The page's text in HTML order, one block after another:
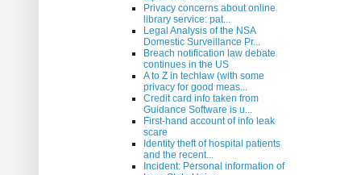
Privacy concerns about online
library service: pat...
Legal Analysis of the NSA
Domestic Surveillance Pr...
Breach notification law debate
continues in the US
A to Z in techlaw (with some
privacy for good meas...
Credit card info taken from
Guidance Software is u...
First-hand account of info leak
scare
Identity theft of hospital patients
and the recent...
Incident: Personal information of